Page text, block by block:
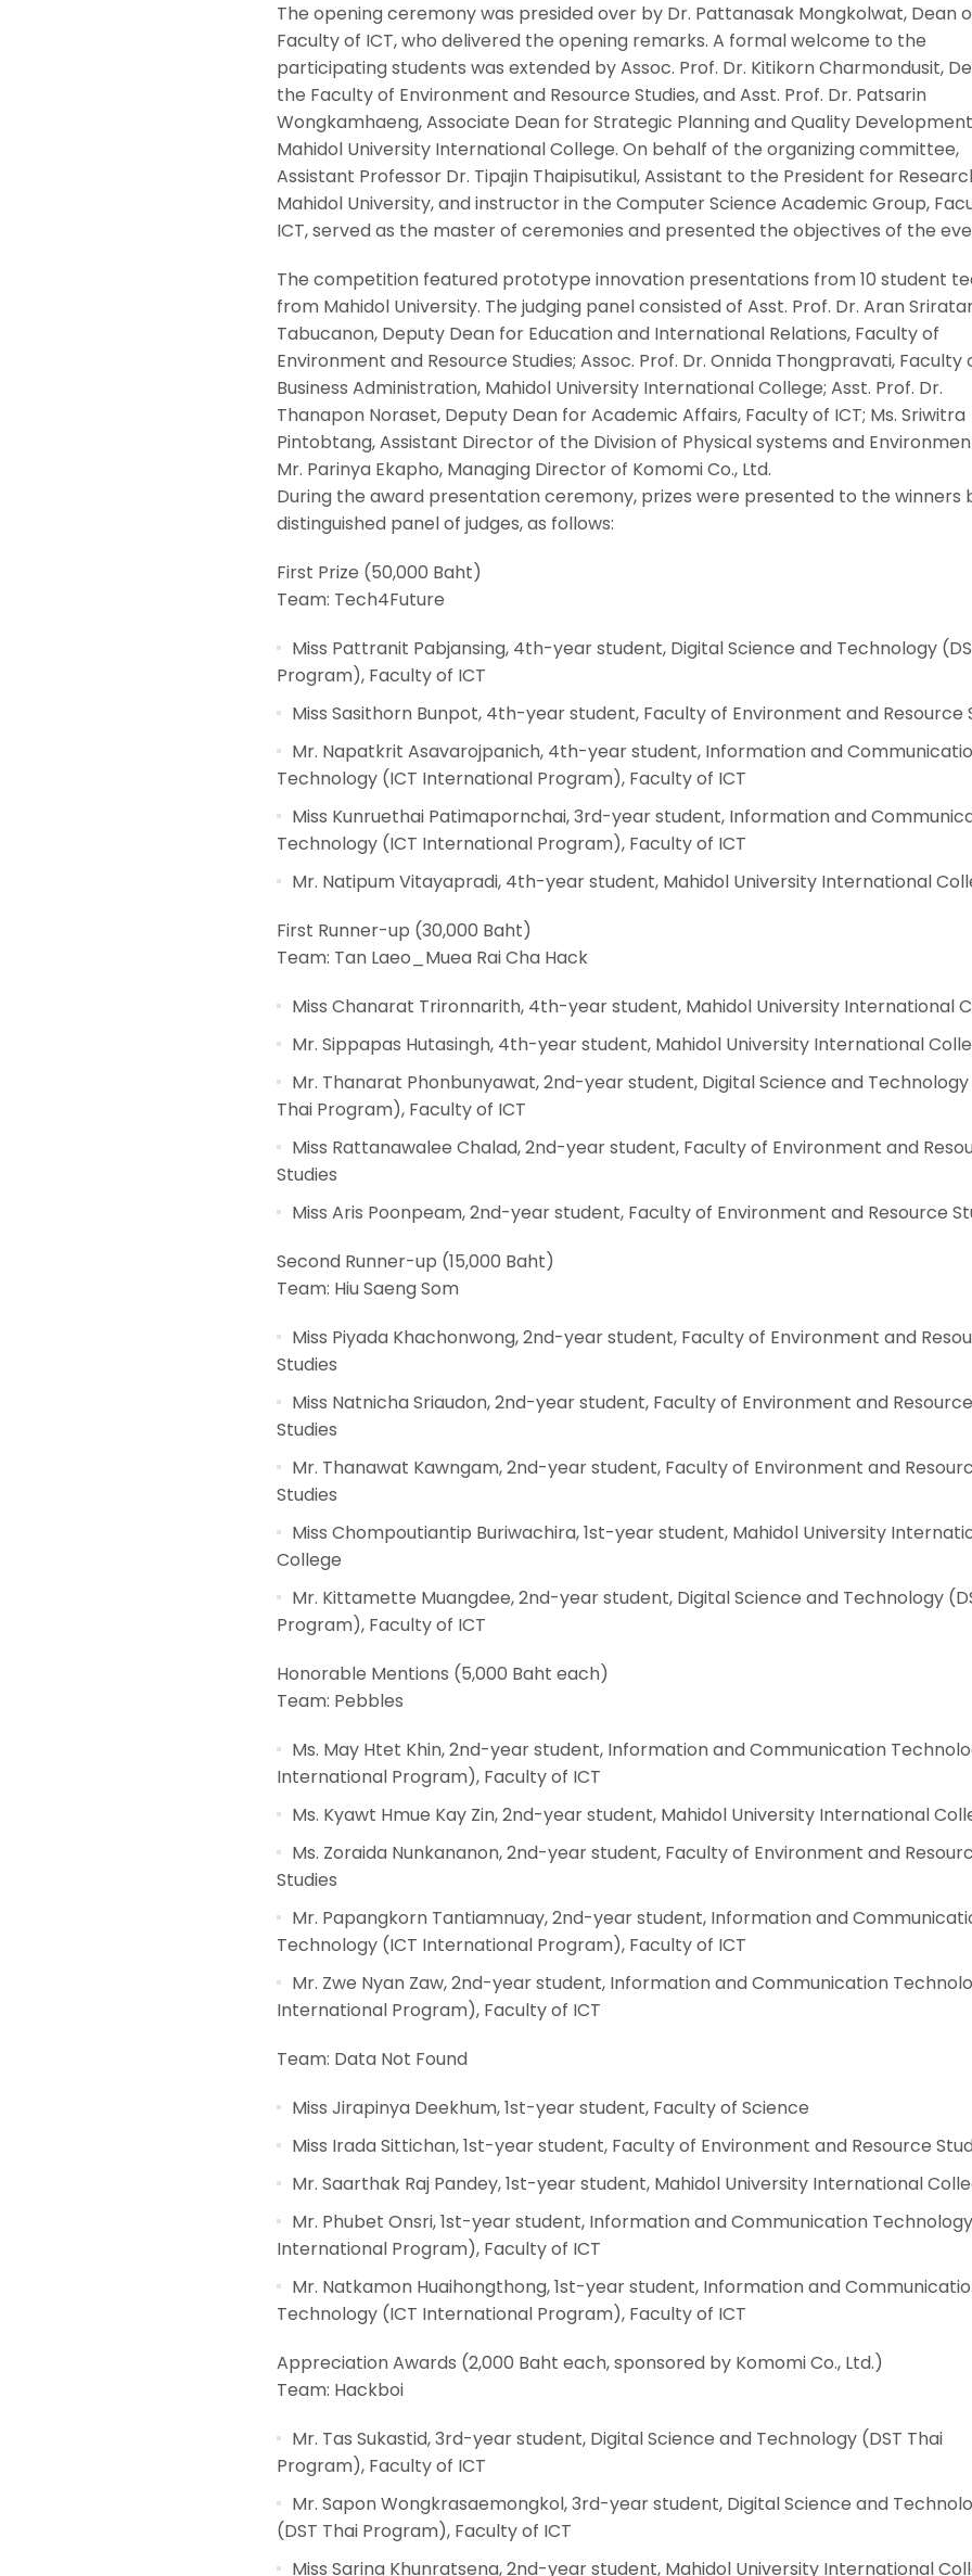
The opening ceremony was presided over by Dr. Pattanasak Mongkolwat, Dean
Faculty of ICT, who delivered the opening remarks. A formal welcome to the
participating students was extended by Assoc. Prof. Dr. Kitikorn Charmondusit,
the Faculty of Environment and Resource Studies, and Asst. Prof. Dr. Patsarin
Wongkamhaeng, Associate Dean for Strategic Planning and Quality
Mahidol University International College. On behalf of the organizing committee,
Assistant Professor Dr. Tipajin Thaipisutikul, Assistant to the President for
Mahidol University, and instructor in the Computer Science Academic Group,
ICT, served as the master of ceremonies and presented the objectives of the
The competition featured prototype innovation presentations from 10 student
from Mahidol University. The judging panel consisted of Asst. Prof. Dr. Aran
Tabucanon, Deputy Dean for Education and International Relations, Faculty of
Environment and Resource Studies; Assoc. Prof. Dr. Onnida Thongpravati, Faculty
Business Administration, Mahidol University International College; Asst. Prof. Dr.
Thanapon Noraset, Deputy Dean for Academic Affairs, Faculty of ICT; Ms. Sriwitra
Pintobtang, Assistant Director of the Division of Physical systems and
Mr. Parinya Ekapho, Managing Director of Komomi Co., Ltd.
During the award presentation ceremony, prizes were presented to the winners
distinguished panel of judges, as follows:
First Prize (50,000 Baht)
Team: Tech4Future
Miss Pattranit Pabjansing, 4th-year student, Digital Science and Technology
Program), Faculty of ICT
Miss Sasithorn Bunpot, 4th-year student, Faculty of Environment and Resource
Mr. Napatkrit Asavarojpanich, 4th-year student, Information and
Technology (ICT International Program), Faculty of ICT
Miss Kunruethai Patimapornchai, 3rd-year student, Information and
Technology (ICT International Program), Faculty of ICT
Mr. Natipum Vitayapradi, 4th-year student, Mahidol University International
First Runner-up (30,000 Baht)
Team: Tan Laeo_Muea Rai Cha Hack
Miss Chanarat Trironnarith, 4th-year student, Mahidol University International
Mr. Sippapas Hutasingh, 4th-year student, Mahidol University International
Mr. Thanarat Phonbunyawat, 2nd-year student, Digital Science and Technology
Thai Program), Faculty of ICT
Miss Rattanawalee Chalad, 2nd-year student, Faculty of Environment and
Studies
Miss Aris Poonpeam, 2nd-year student, Faculty of Environment and Resource
Second Runner-up (15,000 Baht)
Team: Hiu Saeng Som
Miss Piyada Khachonwong, 2nd-year student, Faculty of Environment and
Studies
Miss Natnicha Sriaudon, 2nd-year student, Faculty of Environment and Resource
Studies
Mr. Thanawat Kawngam, 2nd-year student, Faculty of Environment and
Studies
Miss Chompoutiantip Buriwachira, 1st-year student, Mahidol University
College
Mr. Kittamette Muangdee, 2nd-year student, Digital Science and Technology
Program), Faculty of ICT
Honorable Mentions (5,000 Baht each)
Team: Pebbles
Ms. May Htet Khin, 2nd-year student, Information and Communication
International Program), Faculty of ICT
Ms. Kyawt Hmue Kay Zin, 2nd-year student, Mahidol University International
Ms. Zoraida Nunkananon, 2nd-year student, Faculty of Environment and
Studies
Mr. Papangkorn Tantiamnuay, 2nd-year student, Information and
Technology (ICT International Program), Faculty of ICT
Mr. Zwe Nyan Zaw, 2nd-year student, Information and Communication
International Program), Faculty of ICT
Team: Data Not Found
Miss Jirapinya Deekhum, 1st-year student, Faculty of Science
Miss Irada Sittichan, 1st-year student, Faculty of Environment and Resource
Mr. Saarthak Raj Pandey, 1st-year student, Mahidol University International
Mr. Phubet Onsri, 1st-year student, Information and Communication
International Program), Faculty of ICT
Mr. Natkamon Huaihongthong, 1st-year student, Information and
Technology (ICT International Program), Faculty of ICT
Appreciation Awards (2,000 Baht each, sponsored by Komomi Co., Ltd.)
Team: Hackboi
Mr. Tas Sukastid, 3rd-year student, Digital Science and Technology (DST Thai
Program), Faculty of ICT
Mr. Sapon Wongkrasaemongkol, 3rd-year student, Digital Science and
(DST Thai Program), Faculty of ICT
Miss Sarina Khunratsena, 2nd-year student, Mahidol University International